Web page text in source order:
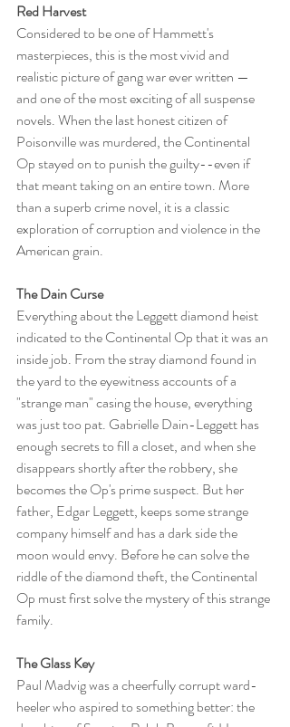
Red Harvest
Considered to be one of Hammett's
masterpieces, this is the most vivid and
realistic picture of gang war ever written —
and one of the most exciting of all suspense
novels. When the last honest citizen of
Poisonville was murdered, the Continental
Op stayed on to punish the guilty--even if
that meant taking on an entire town. More
than a superb crime novel, it is a classic
exploration of corruption and violence in the
American grain.
The Dain Curse
Everything about the Leggett diamond heist
indicated to the Continental Op that it was an
inside job. From the stray diamond found in
the yard to the eyewitness accounts of a
"strange man" casing the house, everything
was just too pat. Gabrielle Dain-Leggett has
enough secrets to fill a closet, and when she
disappears shortly after the robbery, she
becomes the Op's prime suspect. But her
father, Edgar Leggett, keeps some strange
company himself and has a dark side the
moon would envy. Before he can solve the
riddle of the diamond theft, the Continental
Op must first solve the mystery of this strange
family.
The Glass Key
Paul Madvig was a cheerfully corrupt ward-
heeler who aspired to something better: the